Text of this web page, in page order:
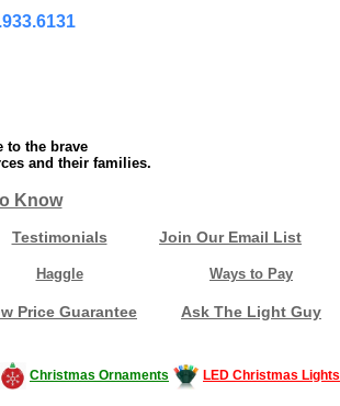
to the brave
and their families.
Know
Testimonials Join Our Email List
Haggle Ways to Pay
Price Guarantee Ask The Light Guy
Christmas Ornaments LED Christmas Lights